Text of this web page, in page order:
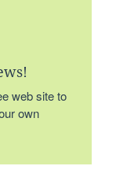
web site to
own